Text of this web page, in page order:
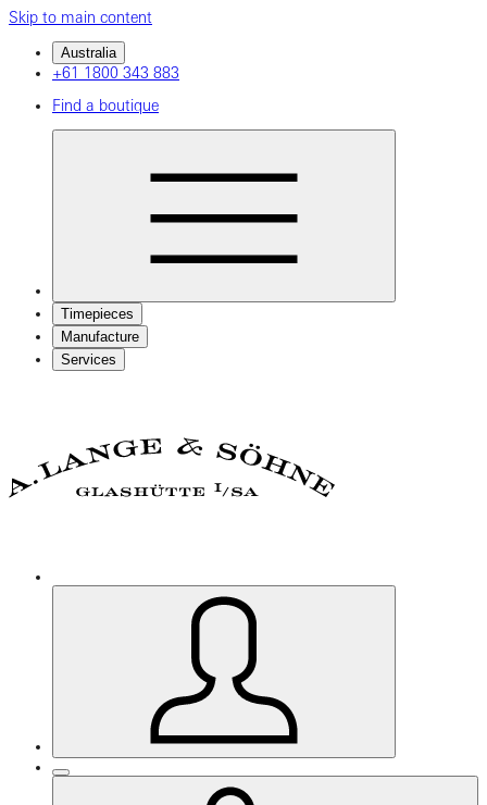
Skip to main content
Australia
+61 1800 343 883
Find a boutique
Timepieces
Manufacture
Services